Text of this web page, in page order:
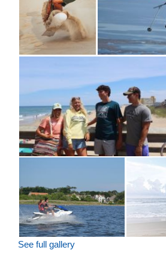
See full gallery